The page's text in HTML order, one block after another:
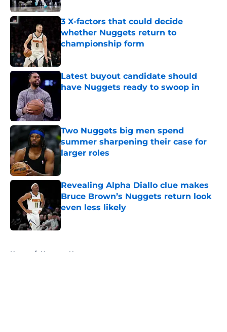
3 X-factors that could decide
whether Nuggets return to
championship form
Published by on Invalid Date
Latest buyout candidate should
have Nuggets ready to swoop in
Two Nuggets big men spend
summer sharpening their case for
larger roles
Published by on Invalid Date
Revealing Alpha Diallo clue makes
Bruce Brown’s Nuggets return look
even less likely
Published by on Invalid Date
Home / Nuggets News